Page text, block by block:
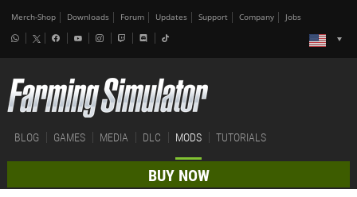
Merch-Shop Downloads Forum Updates Support Company Jobs
BLOG GAMES MEDIA DLC MODS TUTORIALS
BUY NOW